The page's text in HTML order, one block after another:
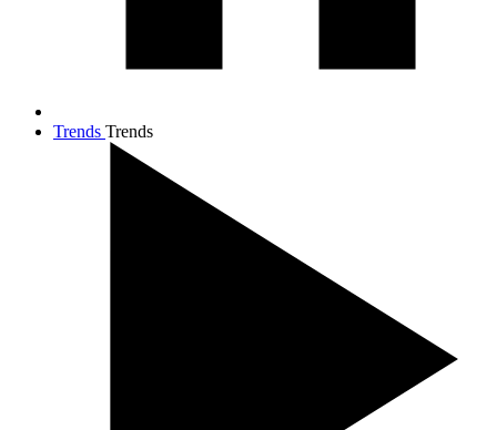
Trends Trends